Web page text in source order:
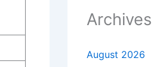
Archives
August 2026